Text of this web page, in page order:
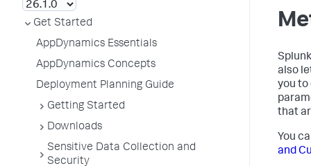
Get Started
AppDynamics Essentials
AppDynamics Concepts
Deployment Planning Guide
Getting Started
Downloads
Sensitive Data Collection and
Security
also
you to
that
You
and